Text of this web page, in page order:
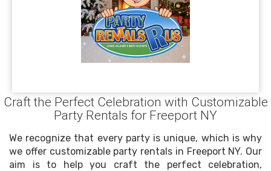
Craft the Perfect Celebration with Customizable
Party Rentals for Freeport NY
We recognize that every party is unique, which is why
we offer customizable party rentals in Freeport NY. Our
aim is to help you craft the perfect celebration,